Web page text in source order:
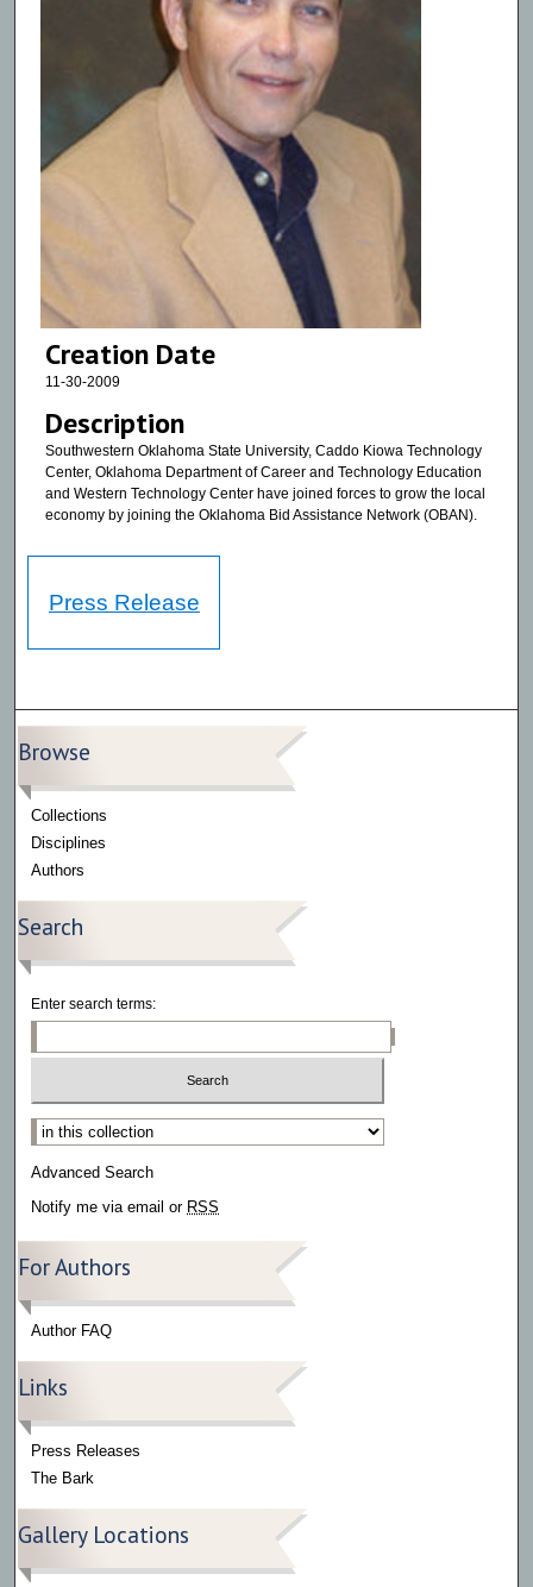
Creation Date
11-30-2009
Description
Southwestern Oklahoma State University, Caddo Kiowa Technology
Center, Oklahoma Department of Career and Technology Education
and Western Technology Center have joined forces to grow the local
economy by joining the Oklahoma Bid Assistance Network (OBAN).
Press Release
Browse
Collections
Disciplines
Authors
Search
Enter search terms:
Select context to search:
Advanced Search
Notify me via email or RSS
For Authors
Author FAQ
Links
Press Releases
The Bark
Gallery Locations